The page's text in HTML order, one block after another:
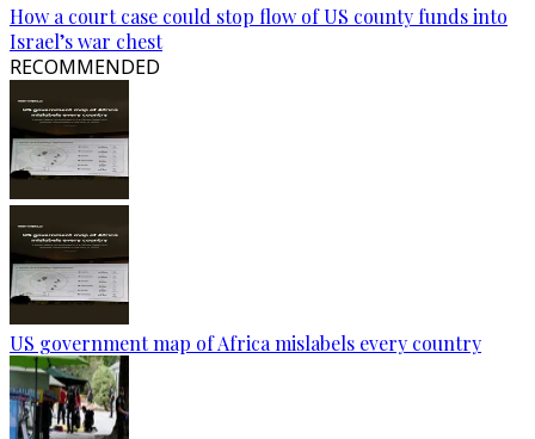
How a court case could stop flow of US county funds into
Israel’s war chest
RECOMMENDED
US government map of Africa mislabels every country